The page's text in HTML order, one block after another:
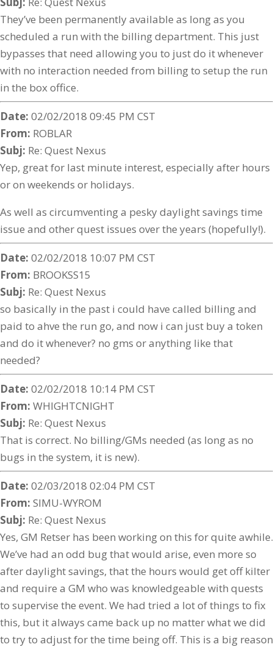
They’ve been permanently available as long as you
scheduled a run with the billing department. This just
bypasses that need allowing you to just do it whenever
with no interaction needed from billing to setup the run
in the box office.
Date: 02/02/2018 09:45 PM CST
From: ROBLAR
Subj: Re: Quest Nexus
Yep, great for last minute interest, especially after hours
or on weekends or holidays.
As well as circumventing a pesky daylight savings time
issue and other quest issues over the years (hopefully!).
Date: 02/02/2018 10:07 PM CST
From: BROOKSS15
Subj: Re: Quest Nexus
so basically in the past i could have called billing and
paid to ahve the run go, and now i can just buy a token
and do it whenever? no gms or anything like that
needed?
Date: 02/02/2018 10:14 PM CST
From: WHIGHTCNIGHT
Subj: Re: Quest Nexus
That is correct. No billing/GMs needed (as long as no
bugs in the system, it is new).
Date: 02/03/2018 02:04 PM CST
From: SIMU-WYROM
Subj: Re: Quest Nexus
Yes, GM Retser has been working on this for quite awhile.
We’ve had an odd bug that would arise, even more so
after daylight savings, that the hours would get off kilter
and require a GM who was knowledgeable with quests
to supervise the event. We had tried a lot of things to fix
this, but it always came back up no matter what we did
to try to adjust for the time being off. This is a big reason